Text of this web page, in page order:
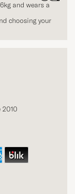
and wears a
choosing your